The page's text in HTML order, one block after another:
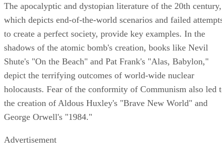
The apocalyptic and dystopian literature of the 20th century,
which depicts end-of-the-world scenarios and failed
to create a perfect society, provide key examples. In the
shadows of the atomic bomb's creation, books like Nevil
Shute's "On the Beach" and Pat Frank's "Alas, Babylon,"
depict the terrifying outcomes of world-wide nuclear
holocausts. Fear of the conformity of Communism also led
the creation of Aldous Huxley's "Brave New World" and
George Orwell's "1984."
Advertisement